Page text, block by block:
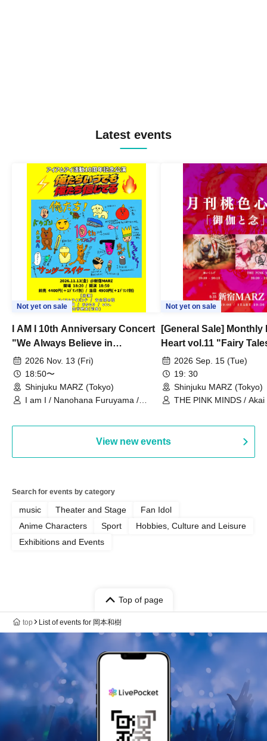
Latest events
Not yet on sale
I AM I 10th Anniversary Concert
"We Always Believe in
Ourselves"
2026 Nov. 13 (Fri)
18:50〜
Shinjuku MARZ (Tokyo)
I am I / Nanohana Furuyama /
Not yet on sale
[General Sale] Monthly
Heart vol.11 "Fairy
Thoughts"
2026 Sep. 15 (Tue)
19: 30
Shinjuku MARZ (Tokyo)
THE PINK MINDS /
View new events
Search for events by category
music Theater and Stage
Fan Idol
Anime Characters
Sport
Hobbies, Culture and Leisure
Exhibitions and Events
Top of page
top List of events for 岡本和樹